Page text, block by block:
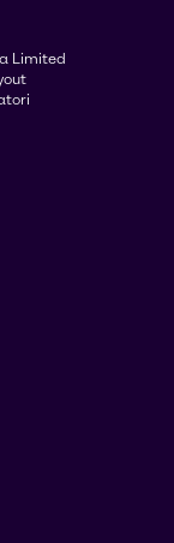
Limited